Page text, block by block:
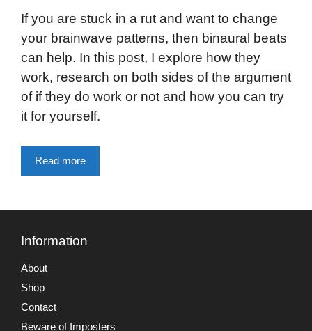
If you are stuck in a rut and want to change
your brainwave patterns, then binaural beats
can help. In this post, I explore how they
work, research on both sides of the argument
of if they do work or not and how you can try
it for yourself.
Read more
Information
About
Shop
Contact
Beware of Imposters